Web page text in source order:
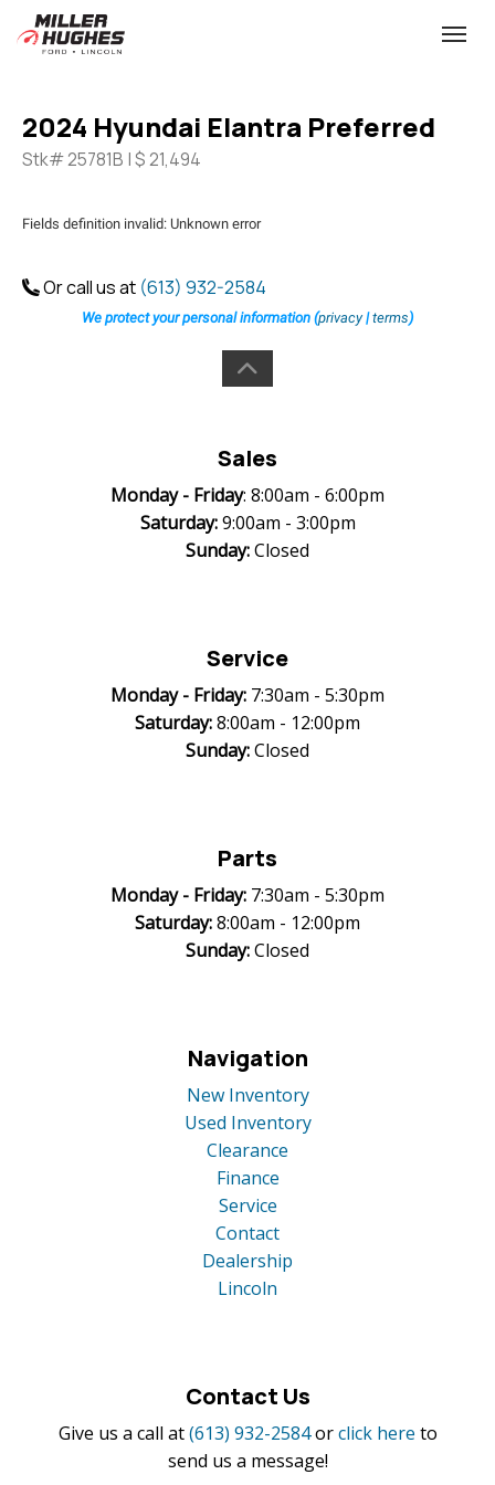
2024 Hyundai Elantra Preferred
Stk# 25781B | $ 21,494
Fields definition invalid: Unknown error
Or call us at (613) 932-2584
We protect your personal information (privacy|terms)
Sales
Monday - Friday: 8:00am - 6:00pm
Saturday:9:00am - 3:00pm
Sunday:Closed
Service
Monday - Friday: 7:30am - 5:30pm
Saturday:8:00am - 12:00pm
Sunday:Closed
Parts
Monday - Friday: 7:30am - 5:30pm
Saturday:8:00am - 12:00pm
Sunday:Closed
Navigation
New Inventory
Used Inventory
Clearance
Finance
Service
Contact
Dealership
Lincoln
Contact Us
Give us a call at (613) 932-2584 orclick here to
send us a message!